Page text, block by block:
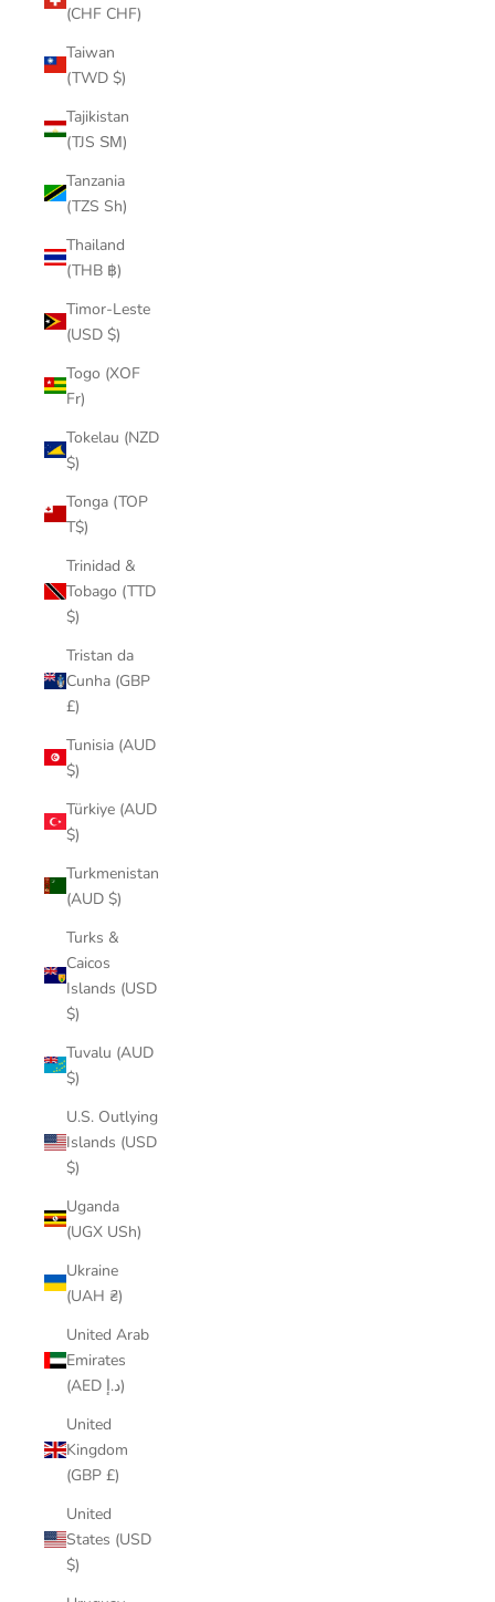
(CHF CHF)
Taiwan
(TWD $)
Tajikistan
(TJS ЅМ)
Tanzania
(TZS Sh)
Thailand
(THB ฿)
Timor-Leste
(USD $)
Togo (XOF
Fr)
Tokelau (NZD
$)
Tonga (TOP
T$)
Trinidad &
Tobago (TTD
$)
Tristan da
Cunha (GBP
£)
Tunisia (AUD
$)
Türkiye (AUD
$)
Turkmenistan
(AUD $)
Turks &
Caicos
Islands (USD
$)
Tuvalu (AUD
$)
U.S. Outlying
Islands (USD
$)
Uganda
(UGX USh)
Ukraine
(UAH ₴)
United Arab
Emirates
(AED د.إ)
United
Kingdom
(GBP £)
United
States (USD
$)